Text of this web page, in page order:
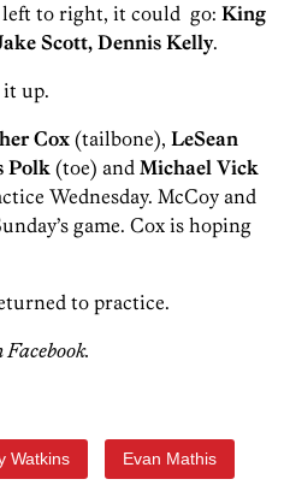
to right, it could go: King
Scott, Dennis Kelly.
up.
Cox (tailbone), LeSean
Polk (toe) and Michael Vick
Wednesday. McCoy and
game. Cox is hoping
to practice.
Facebook.
Watkins Evan Mathis